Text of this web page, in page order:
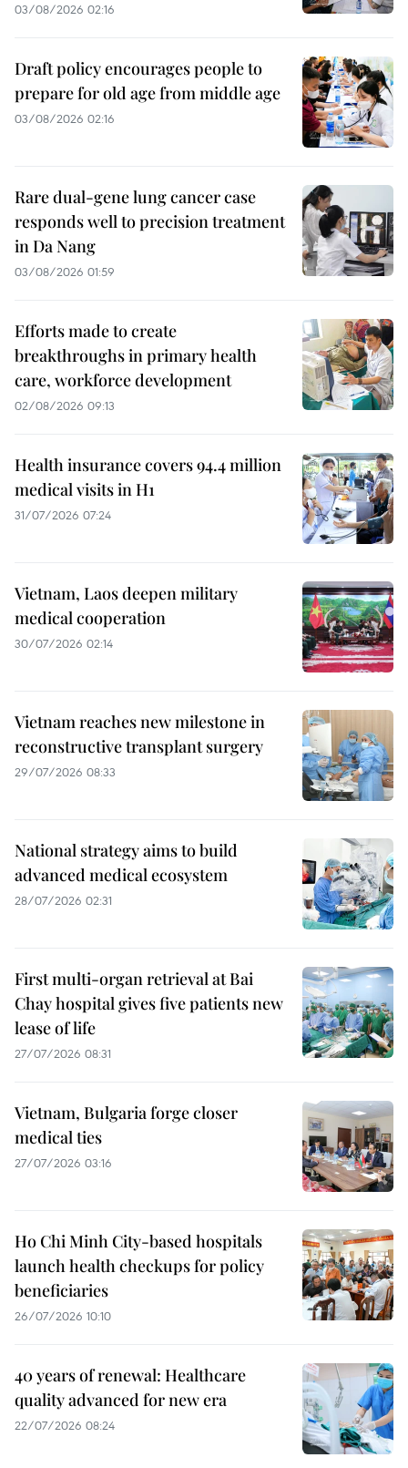
03/08/2026 02:16
Draft policy encourages people to
prepare for old age from middle age
03/08/2026 02:16
Rare dual-gene lung cancer case
responds well to precision treatment
in Da Nang
03/08/2026 01:59
Efforts made to create
breakthroughs in primary health
care, workforce development
02/08/2026 09:13
Health insurance covers 94.4 million
medical visits in H1
31/07/2026 07:24
Vietnam, Laos deepen military
medical cooperation
30/07/2026 02:14
Vietnam reaches new milestone in
reconstructive transplant surgery
29/07/2026 08:33
National strategy aims to build
advanced medical ecosystem
28/07/2026 02:31
First multi-organ retrieval at Bai
Chay hospital gives five patients new
lease of life
27/07/2026 08:31
Vietnam, Bulgaria forge closer
medical ties
27/07/2026 03:16
Ho Chi Minh City-based hospitals
launch health checkups for policy
beneficiaries
26/07/2026 10:10
40 years of renewal: Healthcare
quality advanced for new era
22/07/2026 08:24